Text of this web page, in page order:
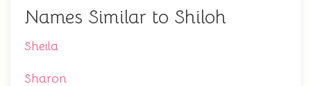
Names Similar to Shiloh
Sheila
Sharon